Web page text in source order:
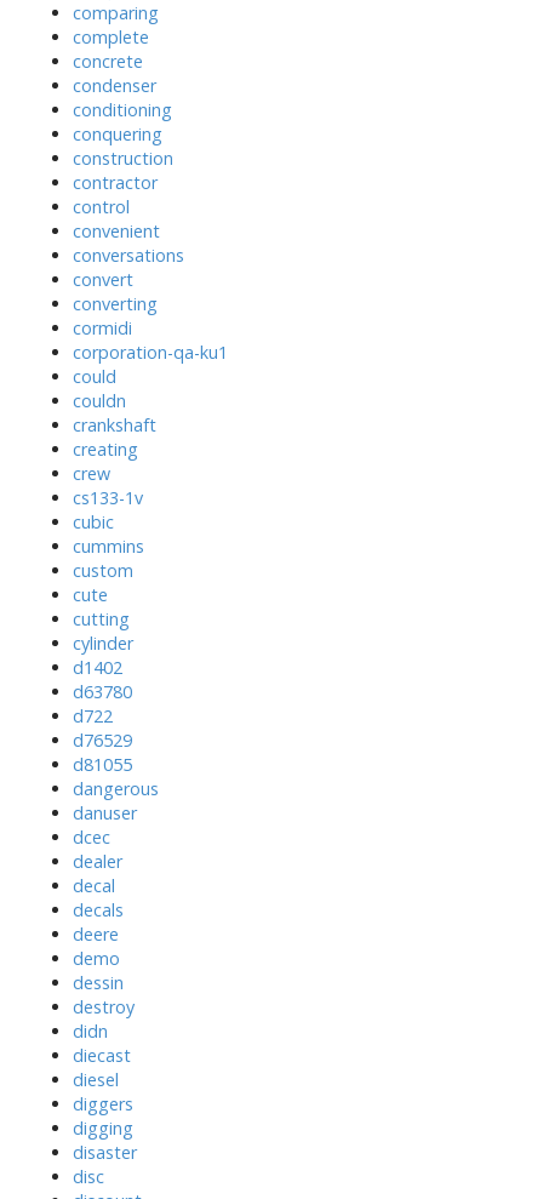
comparing
complete
concrete
condenser
conditioning
conquering
construction
contractor
control
convenient
conversations
convert
converting
cormidi
corporation-qa-ku1
could
couldn
crankshaft
creating
crew
cs133-1v
cubic
cummins
custom
cute
cutting
cylinder
d1402
d63780
d722
d76529
d81055
dangerous
danuser
dcec
dealer
decal
decals
deere
demo
dessin
destroy
didn
diecast
diesel
diggers
digging
disaster
disc